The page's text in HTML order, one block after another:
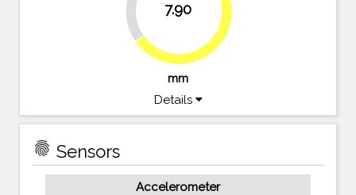
7.90
65.3%
mm
Details
fingerprint Sensors
Accelerometer